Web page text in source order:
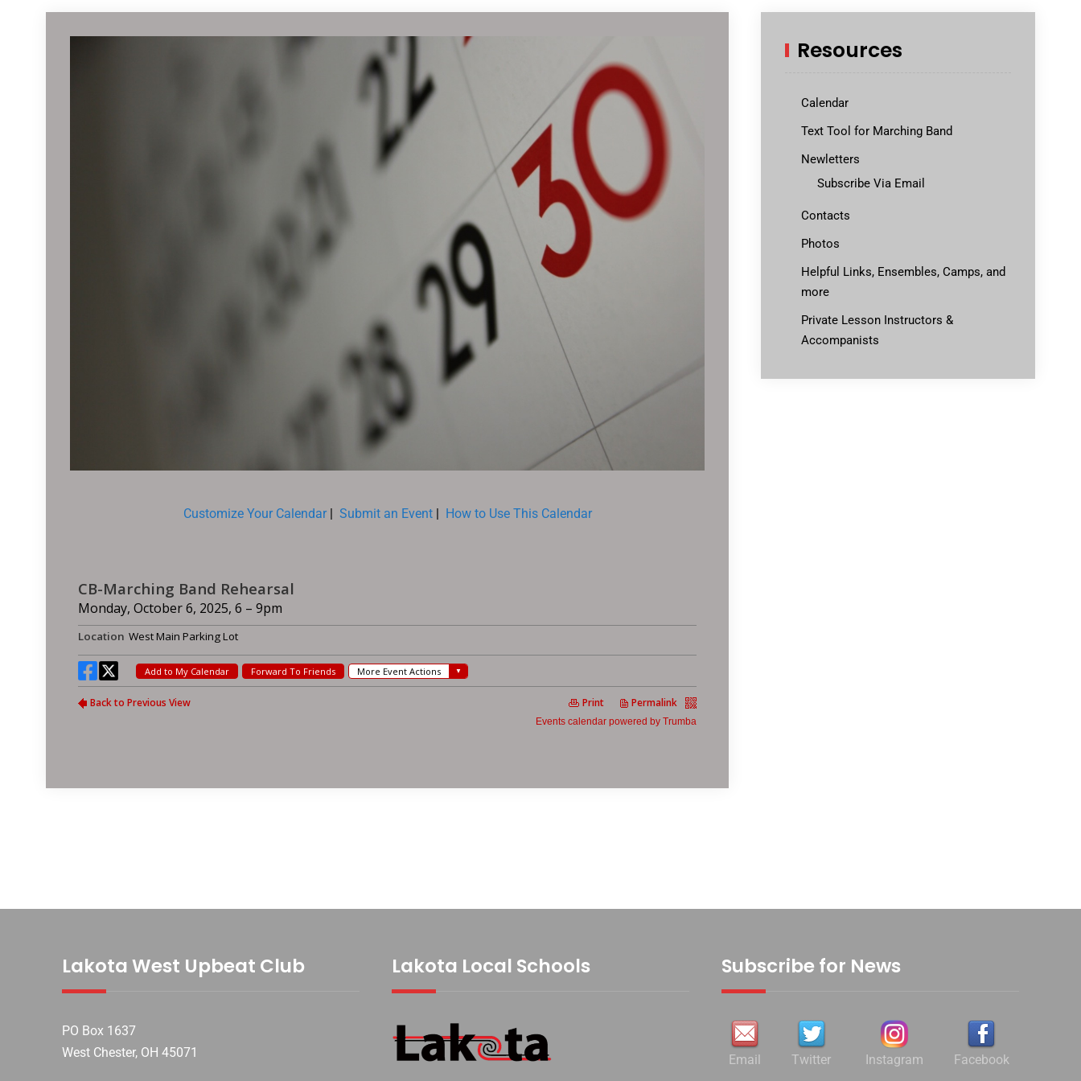
Customize Your Calendar| Submit an Event| How to Use This Calendar
Resources
Calendar
Text Tool for Marching Band
Newletters
Subscribe Via Email
Contacts
Photos
Helpful Links, Ensembles, Camps, and
more
Private Lesson Instructors &
Accompanists
Lakota West Upbeat Club
PO Box 1637
West Chester, OH 45071
Lakota Local Schools Subscribe for News
Email Twitter Instagram Facebook